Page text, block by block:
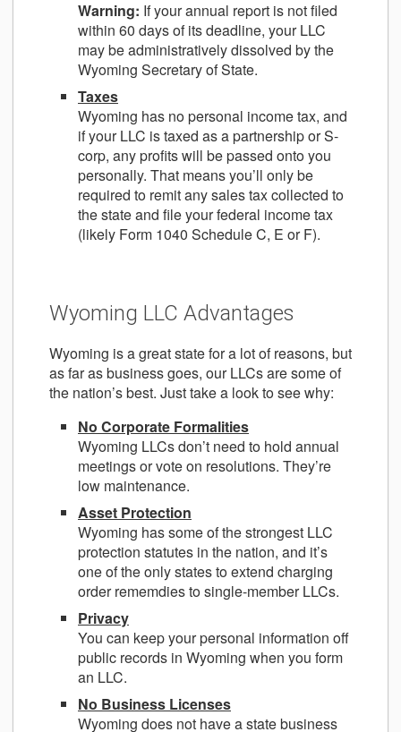
Warning: If your annual report is not filed
within 60 days of its deadline, your LLC
may be administratively dissolved by the
Wyoming Secretary of State.
Taxes
Wyoming has no personal income tax, and
if your LLC is taxed as a partnership or S-
corp, any profits will be passed onto you
personally. That means you’ll only be
required to remit any sales tax collected to
the state and file your federal income tax
(likely Form 1040 Schedule C, E or F).
Wyoming LLC Advantages
Wyoming is a great state for a lot of reasons, but
as far as business goes, our LLCs are some of
the nation’s best. Just take a look to see why:
No Corporate Formalities
Wyoming LLCs don’t need to hold annual
meetings or vote on resolutions. They’re
low maintenance.
Asset Protection
Wyoming has some of the strongest LLC
protection statutes in the nation, and it’s
one of the only states to extend charging
order rememdies to single-member LLCs.
Privacy
You can keep your personal information off
public records in Wyoming when you form
an LLC.
No Business Licenses
Wyoming does not have a state business